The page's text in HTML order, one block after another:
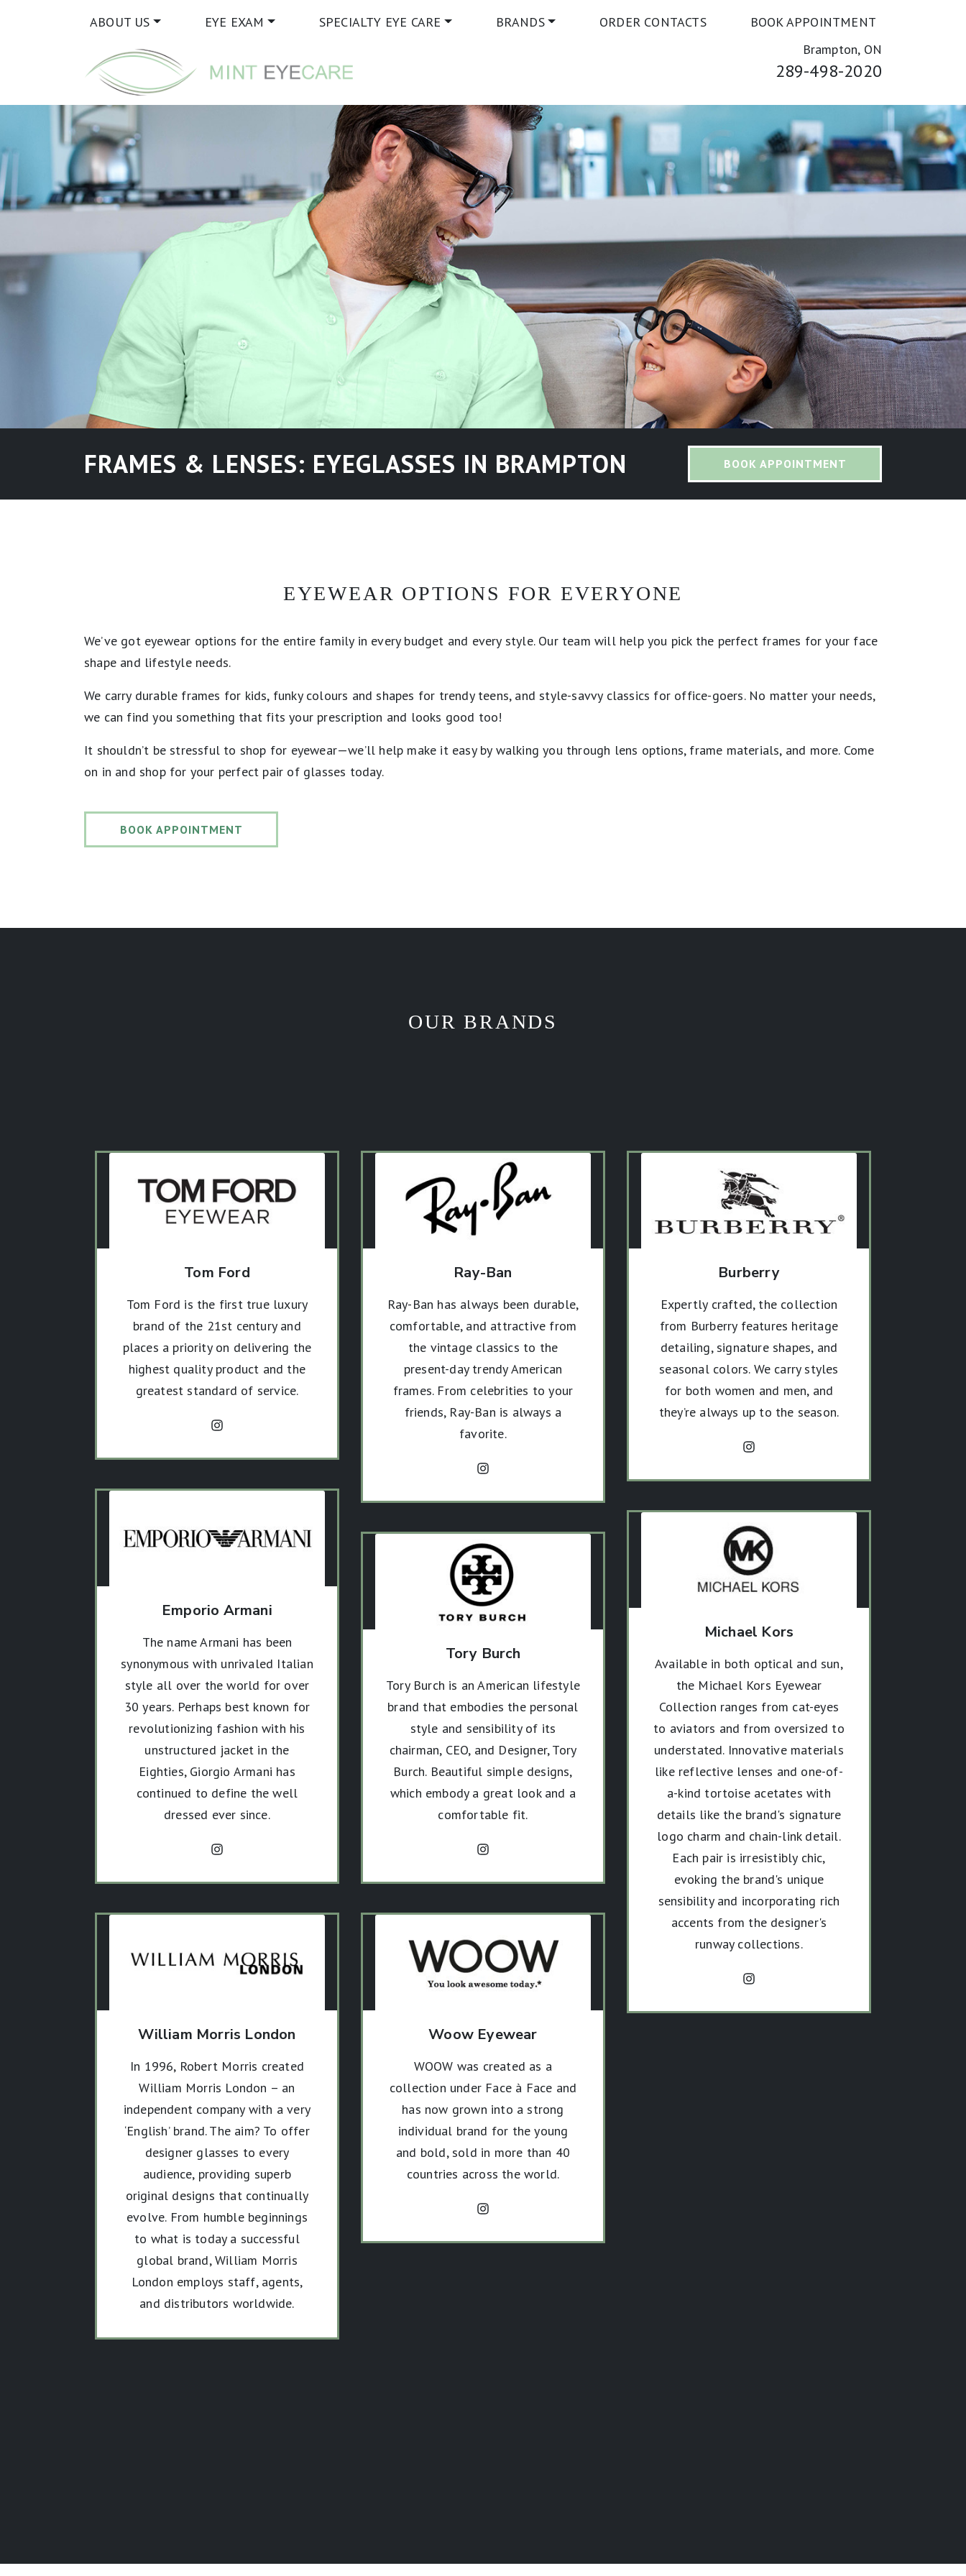
ABOUT US EYE EXAM SPECIALTY EYE CARE BRANDS ORDER CONTACTS
BOOK APPOINTMENT
Brampton, ON
289-498-2020
FRAMES & LENSES: EYEGLASSES IN BRAMPTON BOOK APPOINTMENT
EYEWEAR OPTIONS FOR EVERYONE
We’ve got eyewear options for the entire family in every budget and every style. Our team will help you pick the perfect frames for your face
shape and lifestyle needs.
We carry durable frames for kids, funky colours and shapes for trendy teens, and style-savvy classics for office-goers. No matter your needs,
we can find you something that fits your prescription and looks good too!
It shouldn’t be stressful to shop for eyewear—we’ll help make it easy by walking you through lens options, frame materials, and more. Come
on in and shop for your perfect pair of glasses today.
BOOK APPOINTMENT
OUR BRANDS
Tom Ford
Tom Ford is the first true luxury
brand of the 21st century and
places a priority on delivering the
highest quality product and the
greatest standard of service.
Ray-Ban
Ray-Ban has always been durable,
comfortable, and attractive from
the vintage classics to the
present-day trendy American
frames. From celebrities to your
friends, Ray-Ban is always a
favorite.
Burberry
Expertly crafted, the collection
from Burberry features heritage
detailing, signature shapes, and
seasonal colors. We carry styles
for both women and men, and
they’re always up to the season.
Emporio Armani
The name Armani has been
synonymous with unrivaled Italian
style all over the world for over
30 years. Perhaps best known for
revolutionizing fashion with his
unstructured jacket in the
Eighties, Giorgio Armani has
continued to define the well
dressed ever since.
Michael Kors
Available in both optical and sun,
the Michael Kors Eyewear
Collection ranges from cat-eyes
to aviators and from oversized to
understated. Innovative materials
like reflective lenses and one-of-
a-kind tortoise acetates with
details like the brand's signature
logo charm and chain-link detail.
Each pair is irresistibly chic,
evoking the brand's unique
sensibility and incorporating rich
accents from the designer's
runway collections.
Tory Burch
Tory Burch is an American lifestyle
brand that embodies the personal
style and sensibility of its
chairman, CEO, and Designer, Tory
Burch. Beautiful simple designs,
which embody a great look and a
comfortable fit.
William Morris London
In 1996, Robert Morris created
William Morris London – an
independent company with a very
‘English’ brand. The aim? To offer
designer glasses to every
audience, providing superb
original designs that continually
evolve. From humble beginnings
to what is today a successful
global brand, William Morris
London employs staff, agents,
and distributors worldwide.
Woow Eyewear
WOOW was created as a
collection under Face à Face and
has now grown into a strong
individual brand for the young
and bold, sold in more than 40
countries across the world.